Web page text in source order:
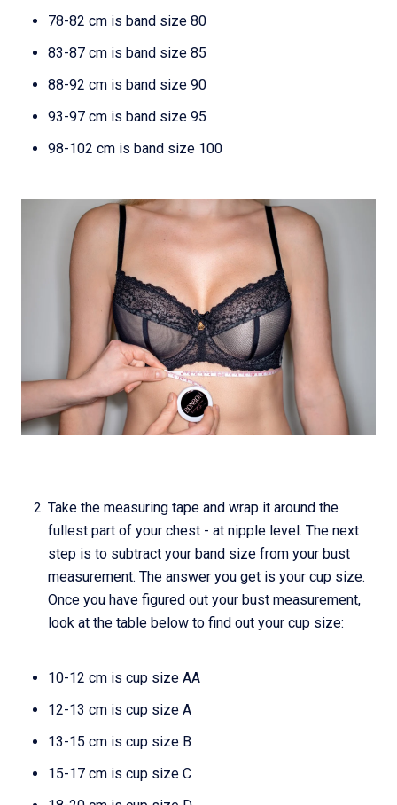
78-82 cm is band size 80
83-87 cm is band size 85
88-92 cm is band size 90
93-97 cm is band size 95
98-102 cm is band size 100
Take the measuring tape and wrap it around the
fullest part of your chest - at nipple level. The next
step is to subtract your band size from your bust
measurement. The answer you get is your cup size.
Once you have figured out your bust measurement,
look at the table below to find out your cup size:
10-12 cm is cup size AA
12-13 cm is cup size A
13-15 cm is cup size B
15-17 cm is cup size C